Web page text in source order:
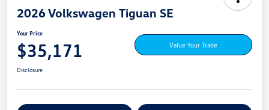
2026 Volkswagen Tiguan SE
Your Price
$35,171 Value Your Trade
Disclosure